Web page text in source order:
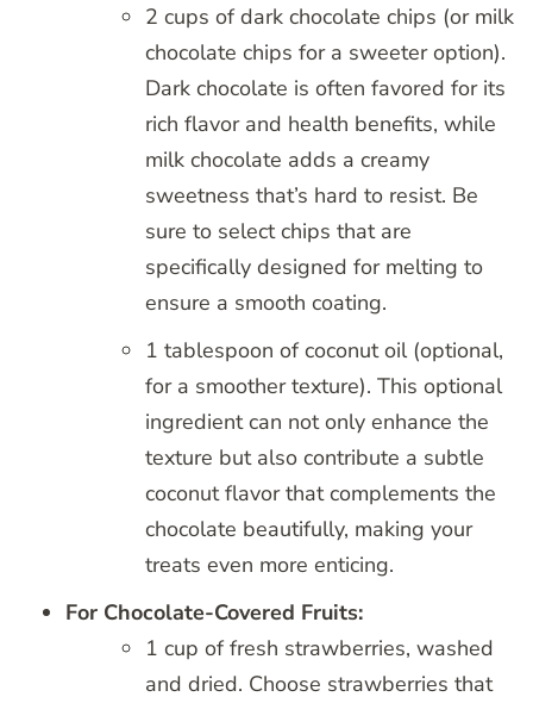
2 cups of dark chocolate chips (or milk
chocolate chips for a sweeter option).
Dark chocolate is often favored for its
rich flavor and health benefits, while
milk chocolate adds a creamy
sweetness that’s hard to resist. Be
sure to select chips that are
specifically designed for melting to
ensure a smooth coating.
1 tablespoon of coconut oil (optional,
for a smoother texture). This optional
ingredient can not only enhance the
texture but also contribute a subtle
coconut flavor that complements the
chocolate beautifully, making your
treats even more enticing.
For Chocolate-Covered Fruits:
1 cup of fresh strawberries, washed
and dried. Choose strawberries that